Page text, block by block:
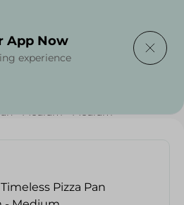
- Medium - Medium
App Now
experience